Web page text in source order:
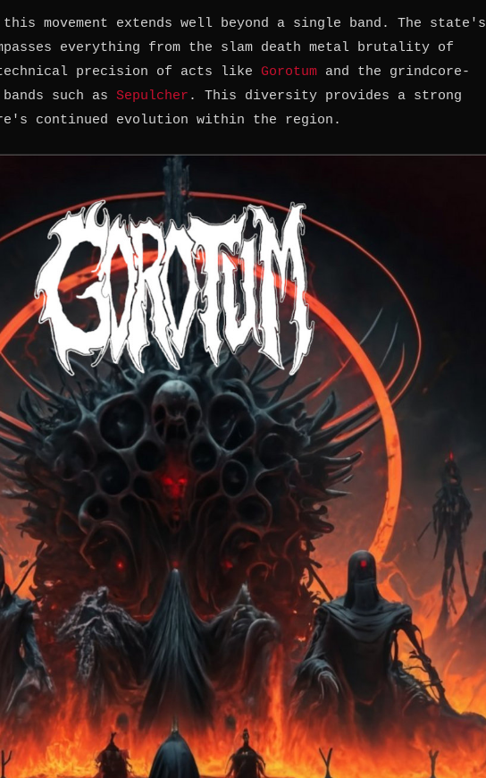
movement extends well beyond a single band. The state's
everything from the slam death metal brutality of
technical precision of acts like Gorotum and the grindcore-
such as Sepulcher . This diversity provides a strong
continued evolution within the region.